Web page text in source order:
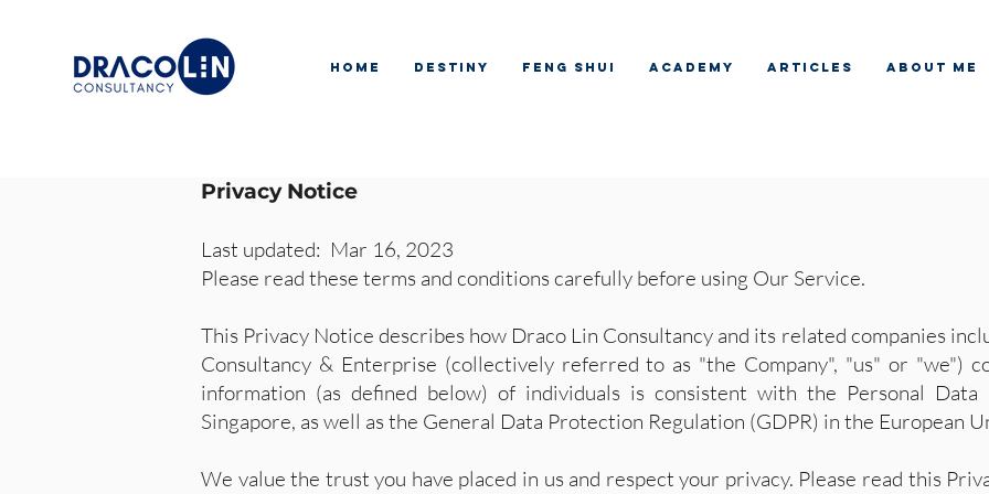
Home Destiny Feng Shui Academy Articles About me
Privacy Notice
Last updated: Mar 16, 2023
Please read these terms and conditions carefully before using Our Service.
This Privacy Notice describes how Draco Lin Consultancy and its related companies
Consultancy & Enterprise (collectively referred to as "the Company", "us" or "we")
information (as defined below) of individuals is consistent with the Personal
Singapore, as well as the General Data Protection Regulation (GDPR) in the European
We value the trust you have placed in us and respect your privacy. Please read this